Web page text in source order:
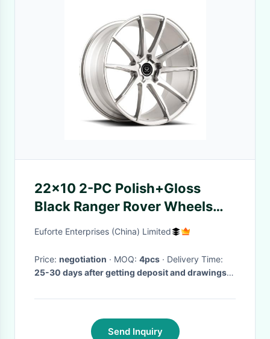
22x10 2-PC Polish+Gloss
Black Ranger Rover Wheels
For Discovery
Euforte Enterprises (China) Limited
Price: negotiation · MOQ: 4pcs
· Delivery Time:
25-30 days after getting deposit and drawings
Send Inquiry